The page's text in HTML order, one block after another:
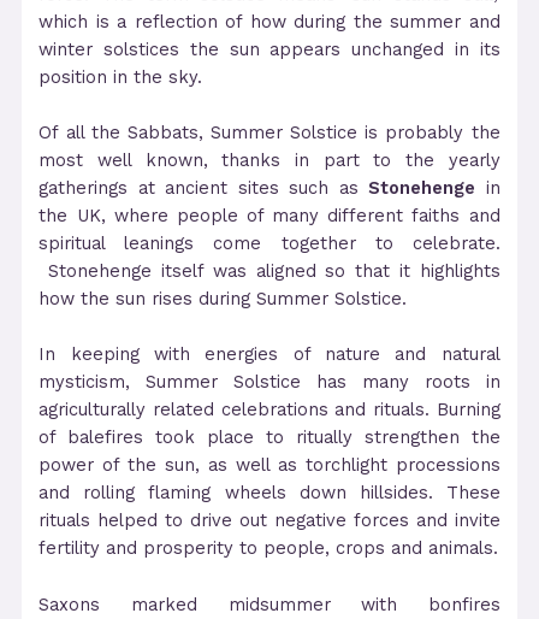
which is a reflection of how during the summer and
winter solstices the sun appears unchanged in its
position in the sky.
Of all the Sabbats, Summer Solstice is probably the
most well known, thanks in part to the yearly
gatherings at ancient sites such asStonehenge in
the UK, where people of many different faiths and
spiritual leanings come together to celebrate.
Stonehenge itself was aligned so that it highlights
how the sun rises during Summer Solstice.
In keeping with energies of nature and natural
mysticism, Summer Solstice has many roots in
agriculturally related celebrations and rituals. Burning
of balefires took place to ritually strengthen the
power of the sun, as well as torchlight processions
and rolling flaming wheels down hillsides. These
rituals helped to drive out negative forces and invite
fertility and prosperity to people, crops and animals.
Saxons marked midsummer with bonfires